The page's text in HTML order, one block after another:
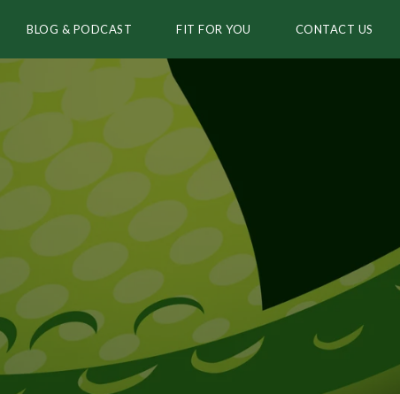
BLOG & PODCAST FIT FOR YOU CONTACT US